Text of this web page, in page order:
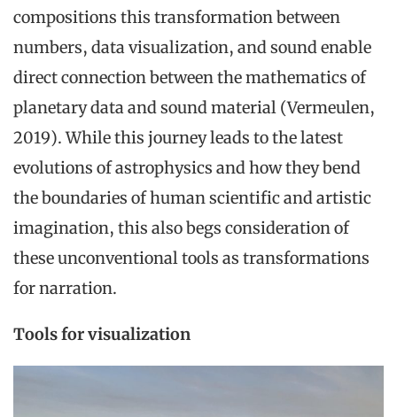
compositions this transformation between
numbers, data visualization, and sound enable
direct connection between the mathematics of
planetary data and sound material (Vermeulen,
2019). While this journey leads to the latest
evolutions of astrophysics and how they bend
the boundaries of human scientific and artistic
imagination, this also begs consideration of
these unconventional tools as transformations
for narration.
Tools for visualization